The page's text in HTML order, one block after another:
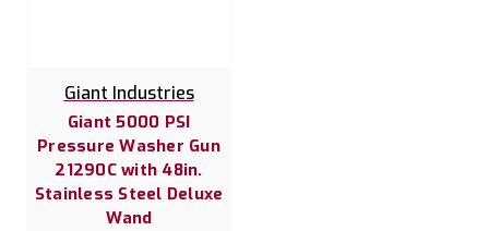
Giant Industries
Giant 5000 PSI
Pressure Washer Gun
21290C with 48in.
Stainless Steel Deluxe
Wand